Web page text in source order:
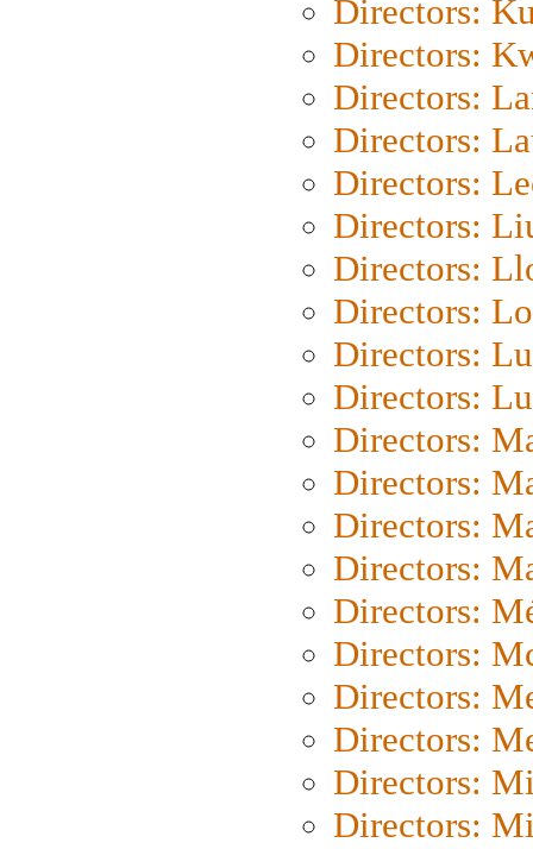
Directors:
Directors:
Directors:
Directors:
Directors:
Directors:
Directors:
Directors:
Directors:
Directors:
Directors:
Directors:
Directors:
Directors:
Directors:
Directors:
Directors:
Directors:
Directors:
Directors: